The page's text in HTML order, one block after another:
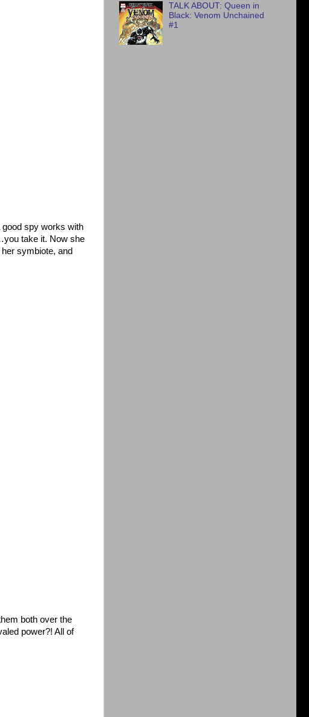
good spy works with
take it. Now she
symbiote, and
both over the
power?! All of
TALK ABOUT: Queen in
Black: Venom Unchained
#1